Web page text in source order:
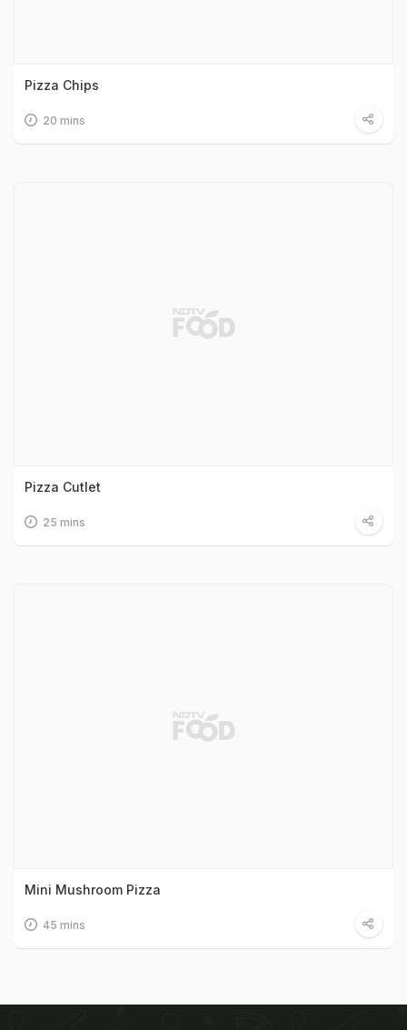
Pizza Chips
20 mins
Pizza Cutlet
25 mins
Mini Mushroom Pizza
45 mins